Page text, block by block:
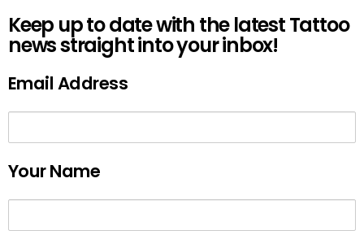
Keep up to date with the latest Tattoo
news straight into your inbox!
Email Address
Your Name